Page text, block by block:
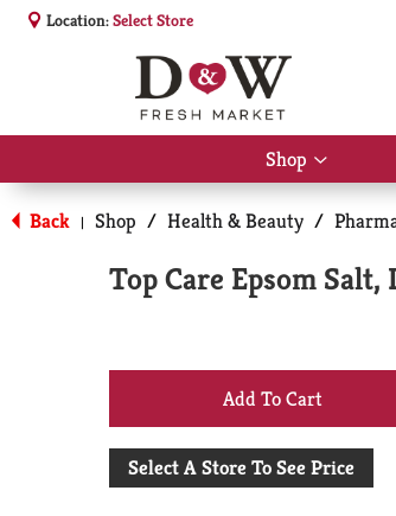
Location:Select Store
Shop
Show
submenu
for
Shop
Back | Shop / Health & Beauty /
Top Care Epsom Salt,
+
Add
Select A Store To See Price